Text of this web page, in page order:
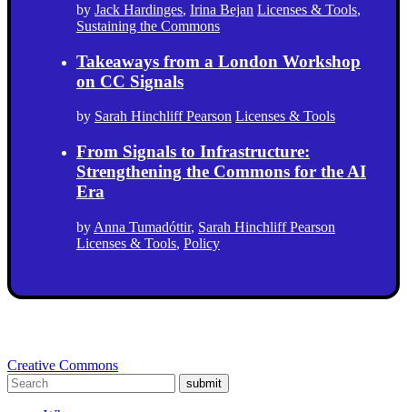
by Jack Hardinges, Irina Bejan Licenses & Tools,
Sustaining the Commons
Takeaways from a London Workshop
on CC Signals
by Sarah Hinchliff Pearson Licenses & Tools
From Signals to Infrastructure:
Strengthening the Commons for the AI
Era
by Anna Tumadóttir, Sarah Hinchliff Pearson
Licenses & Tools, Policy
Creative Commons
submit